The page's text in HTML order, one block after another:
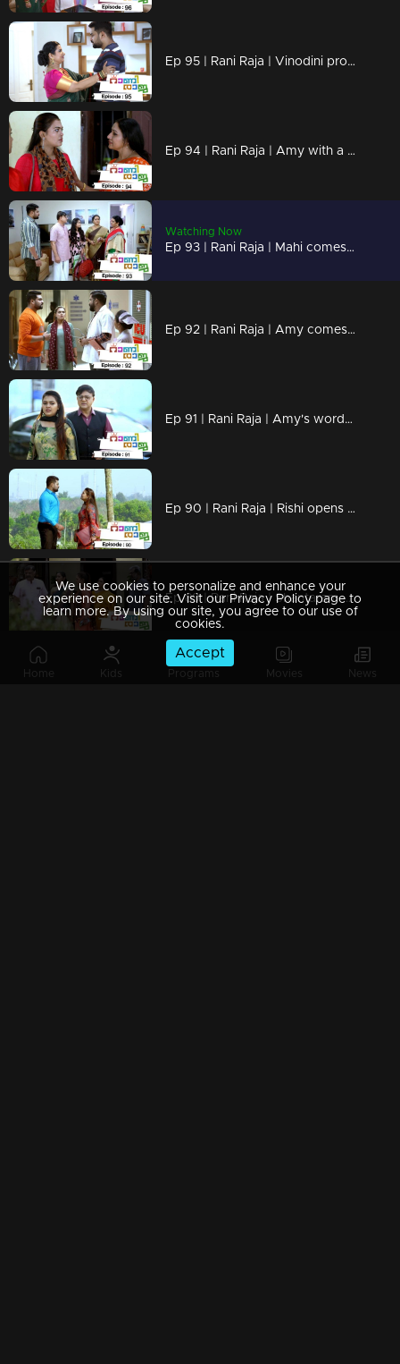
Home Kids Programs Movies News
Ep 95 | Rani Raja | Vinodini proposes a new marriage to Rishi
Ep 94 | Rani Raja | Amy with a firm stance
Watching Now
Ep 93 | Rani Raja | Mahi comes back home
Ep 92 | Rani Raja | Amy comes to the hospital to see Mahi.
Ep 91 | Rani Raja | Amy's words make Mahi nervous
Ep 90 | Rani Raja | Rishi opens his mind in front of Amy.
Ep 89 | Rani Raja | Shantaram with harsh words to Amy.
We use cookies to personalize and enhance your
experience on our site. Visit our Privacy Policy page to
learn more. By using our site, you agree to our use of
cookies.
Accept